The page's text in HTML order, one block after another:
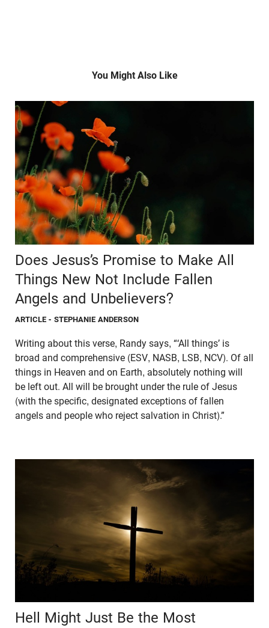
You Might Also Like
Does Jesus’s Promise to Make All
Things New Not Include Fallen
Angels and Unbelievers?
ARTICLE - STEPHANIE ANDERSON
Writing about this verse, Randy says, “‘All things’ is
broad and comprehensive (ESV, NASB, LSB, NCV). Of all
things in Heaven and on Earth, absolutely nothing will
be left out. All will be brought under the rule of Jesus
(with the specific, designated exceptions of fallen
angels and people who reject salvation in Christ).”
Hell Might Just Be the Most